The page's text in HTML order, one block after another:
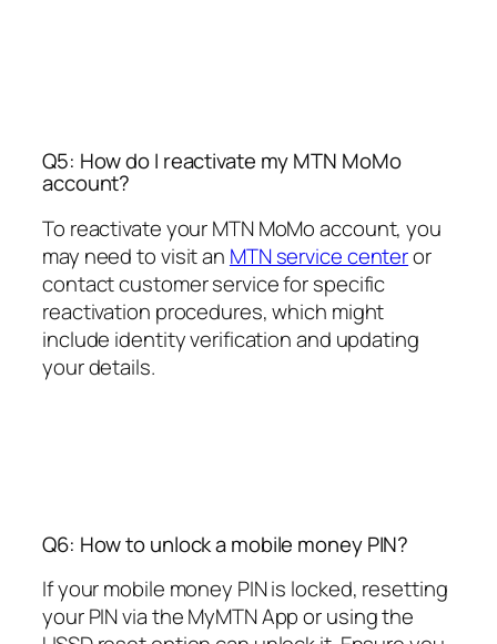
Q5: How do I reactivate my MTN MoMo
account?
To reactivate your MTN MoMo account, you
may need to visit an MTN service centeror
contact customer service for specific
reactivation procedures, which might
include identity verification and updating
your details.
Q6: How to unlock a mobile money PIN?
If your mobile money PIN is locked, resetting
your PIN via the MyMTN App or using the